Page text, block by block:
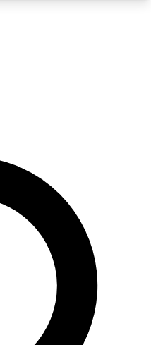
WORLD
enter your email
email and sign
with the latest
exclusive offers.